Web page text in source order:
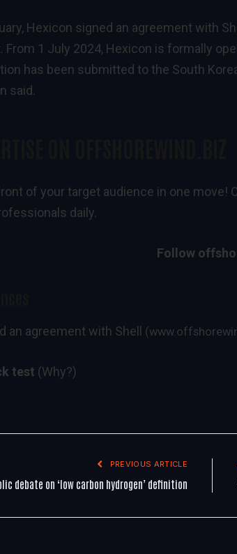
Hexicon signed an agreement with
From 1 July 2024, Hexicon is formally
has been submitted to the South
said.
of your target audience in one
daily.
Follow
an agreement with Shell
test (Why?)
PREVIOUS ARTICLE
debate on ‘low carbon hydrogen’ definition